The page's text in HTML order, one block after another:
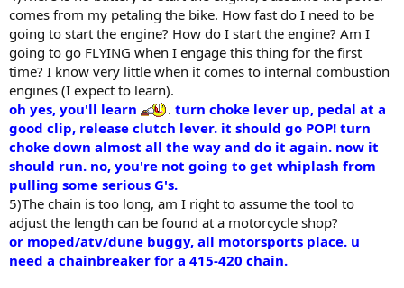
comes from my petaling the bike. How fast do I need to be
going to start the engine? How do I start the engine? Am I
going to go FLYING when I engage this thing for the first
time? I know very little when it comes to internal combustion
engines (I expect to learn).
oh yes, you'll learn
. turn choke lever up, pedal at a
good clip, release clutch lever. it should go POP! turn
choke down almost all the way and do it again. now it
should run. no, you're not going to get whiplash from
pulling some serious G's.
5)The chain is too long, am I right to assume the tool to
adjust the length can be found at a motorcycle shop?
or moped/atv/dune buggy, all motorsports place. u
need a chainbreaker for a 415-420 chain.